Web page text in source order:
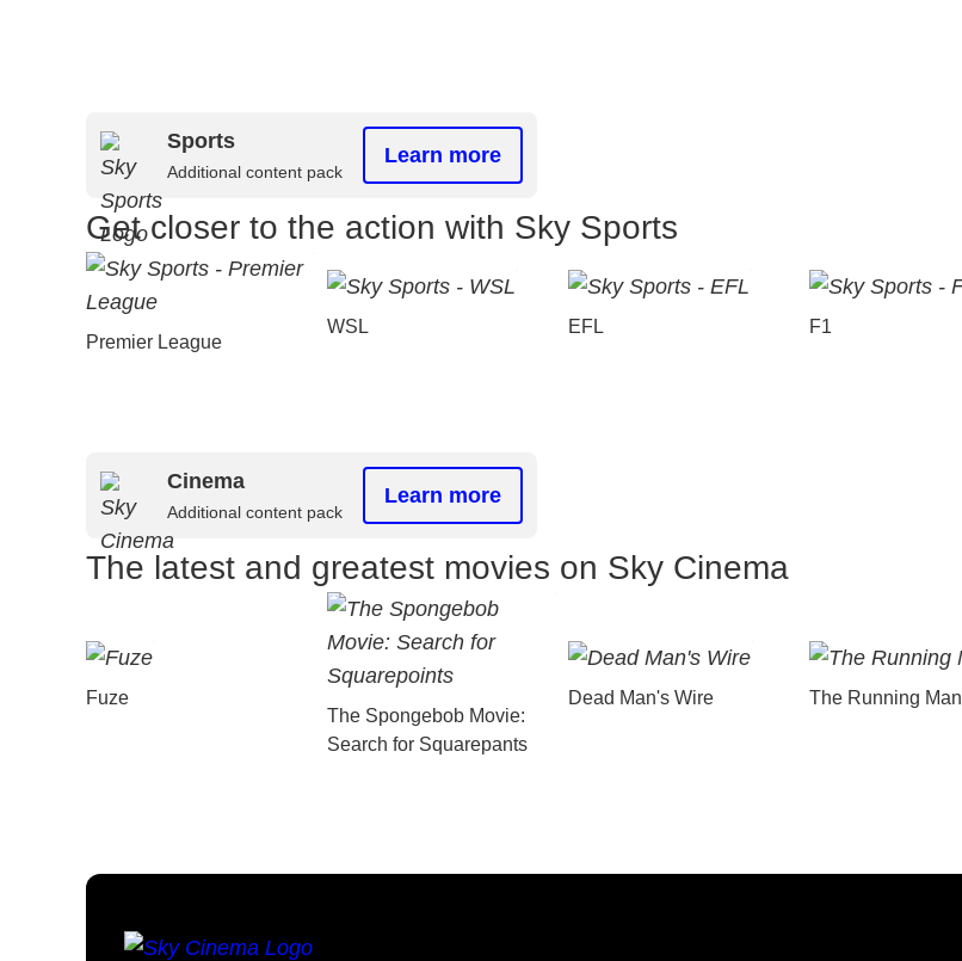
Sports
Additional content pack
Learn more
Get closer to the action with Sky Sports
Premier League
WSL EFL F1
Cinema
Additional content pack
Learn more
The latest and greatest movies on Sky Cinema
Fuze
The Spongebob Movie:
Search for Squarepants
Dead Man's Wire The Running Man